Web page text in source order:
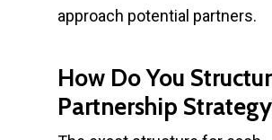
approach potential partners.
How Do You
Partnership